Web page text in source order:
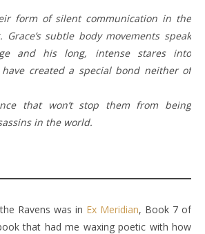
form of silent communication in the
subtle body movements speak
and his long, intense stares into
have created a special bond neither of
that won’t stop them from being
in the world.
Ravens was in Ex Meridian, Book 7 of
that had me waxing poetic with how